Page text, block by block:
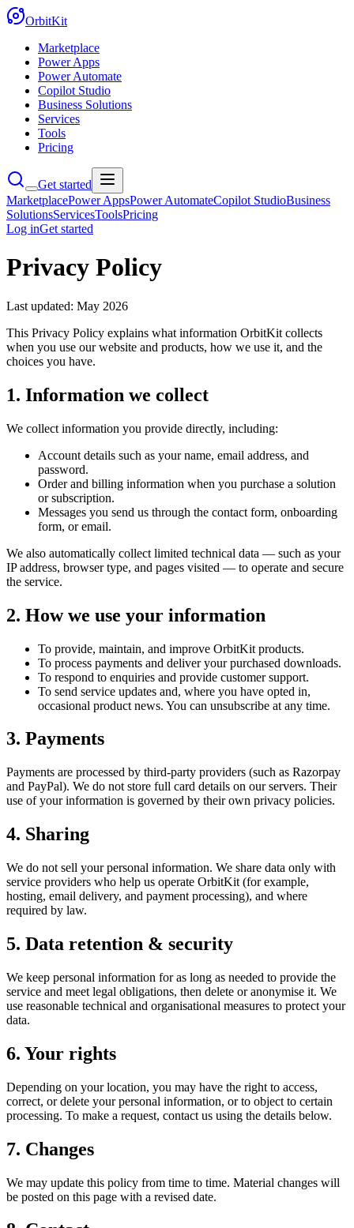
OrbitKit
Marketplace
Power Apps
Power Automate
Copilot Studio
Business Solutions
Services
Tools
Pricing
Get started
MarketplacePower AppsPower AutomateCopilot StudioBusiness
SolutionsServicesToolsPricing
Log inGet started
Privacy Policy
Last updated: May 2026
This Privacy Policy explains what information OrbitKit collects
when you use our website and products, how we use it, and the
choices you have.
1. Information we collect
We collect information you provide directly, including:
Account details such as your name, email address, and
password.
Order and billing information when you purchase a solution
or subscription.
Messages you send us through the contact form, onboarding
form, or email.
We also automatically collect limited technical data — such as your
IP address, browser type, and pages visited — to operate and secure
the service.
2. How we use your information
To provide, maintain, and improve OrbitKit products.
To process payments and deliver your purchased downloads.
To respond to enquiries and provide customer support.
To send service updates and, where you have opted in,
occasional product news. You can unsubscribe at any time.
3. Payments
Payments are processed by third-party providers (such as Razorpay
and PayPal). We do not store full card details on our servers. Their
use of your information is governed by their own privacy policies.
4. Sharing
We do not sell your personal information. We share data only with
service providers who help us operate OrbitKit (for example,
hosting, email delivery, and payment processing), and where
required by law.
5. Data retention & security
We keep personal information for as long as needed to provide the
service and meet legal obligations, then delete or anonymise it. We
use reasonable technical and organisational measures to protect your
data.
6. Your rights
Depending on your location, you may have the right to access,
correct, or delete your personal information, or to object to certain
processing. To make a request, contact us using the details below.
7. Changes
We may update this policy from time to time. Material changes will
be posted on this page with a revised date.